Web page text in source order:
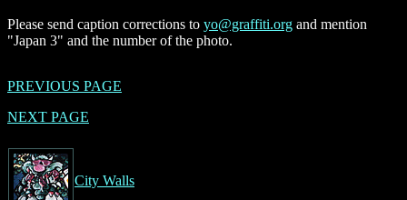
Please send caption corrections to yo@graffiti.org and mention
"Japan 3" and the number of the photo.
PREVIOUS PAGE
NEXT PAGE
City Walls